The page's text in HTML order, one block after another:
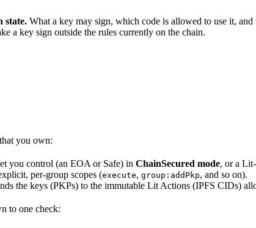
state. What a key may sign, which code is allowed to use it,
a key sign outside the rules currently on the chain.
you own:
you control (an EOA or Safe) in ChainSecured mode, or a
per-group scopes (execute, group:addPkp, and so on).
the keys (PKPs) to the immutable Lit Actions (IPFS CIDs)
to one check: